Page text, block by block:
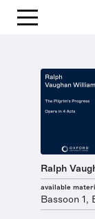
Ralph
available
Bassoon 1,